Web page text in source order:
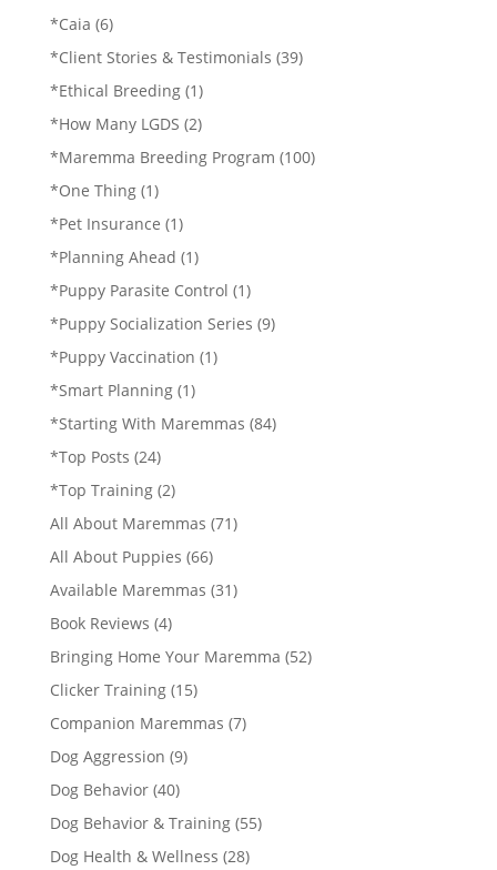
*Caia (6)
*Client Stories & Testimonials (39)
*Ethical Breeding(1)
*How Many LGDS (2)
*Maremma Breeding Program (100)
*One Thing(1)
*Pet Insurance (1)
*Planning Ahead (1)
*Puppy Parasite Control (1)
*Puppy Socialization Series (9)
*Puppy Vaccination (1)
*Smart Planning(1)
*Starting With Maremmas (84)
*Top Posts (24)
*Top Training(2)
All About Maremmas (71)
All About Puppies (66)
Available Maremmas (31)
Book Reviews (4)
Bringing Home Your Maremma (52)
Clicker Training(15)
Companion Maremmas (7)
Dog Aggression (9)
Dog Behavior(40)
Dog Behavior & Training(55)
Dog Health & Wellness (28)